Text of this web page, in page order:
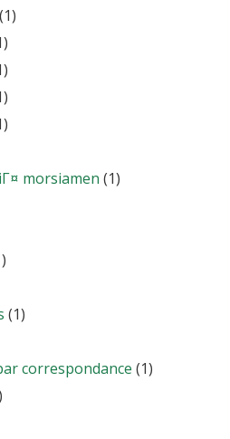
(1)
morsiamen (1)
(1)
correspondance (1)